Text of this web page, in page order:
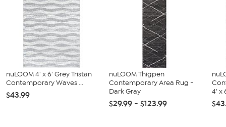
nuLOOM 4' x 6' Grey Tristan
Contemporary Waves ...
$43.99
nuLOOM Thigpen
Contemporary Area Rug -
Dark Gray
$29.99 - $123.99
4' x